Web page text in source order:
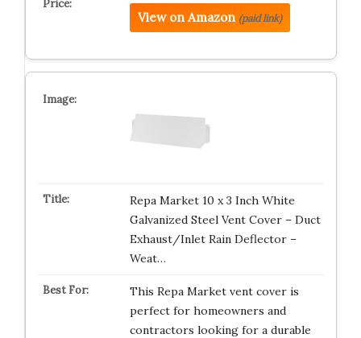
View on Amazon (paid link)
Repa Market 10 x 3 Inch White
Galvanized Steel Vent Cover – Duct
Exhaust/Inlet Rain Deflector –
Weat…
This Repa Market vent cover is
perfect for homeowners and
contractors looking for a durable